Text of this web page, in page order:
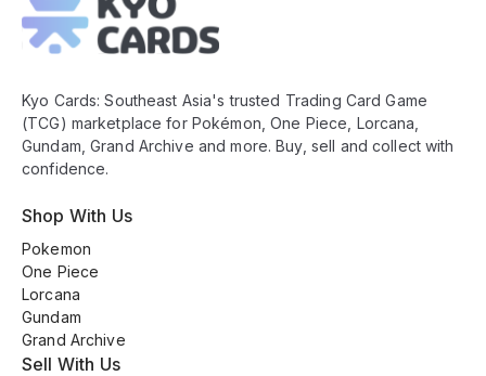
Footer
Kyo Cards: Southeast Asia's trusted Trading Card Game
(TCG) marketplace for Pokémon, One Piece, Lorcana,
Gundam, Grand Archive and more. Buy, sell and collect with
confidence.
Shop With Us
Pokemon
One Piece
Lorcana
Gundam
Grand Archive
Sell With Us